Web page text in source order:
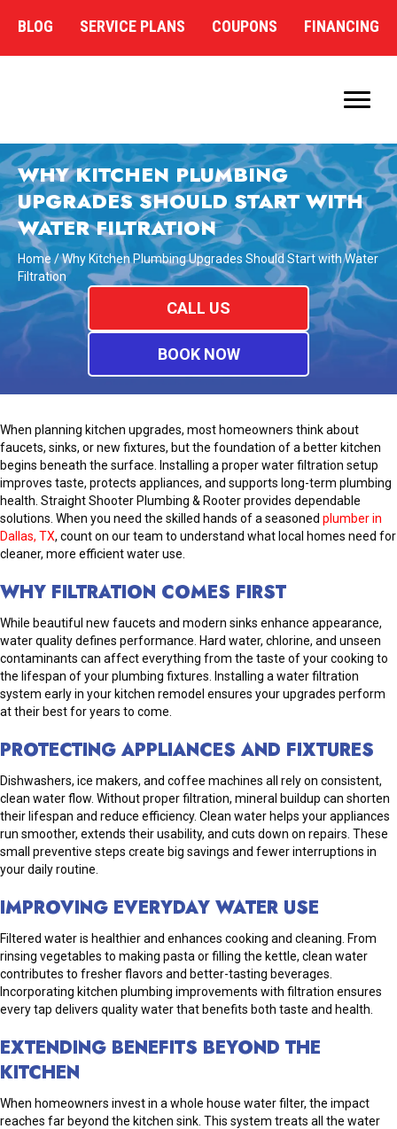
BLOG SERVICE PLANS COUPONS FINANCING
WHY KITCHEN PLUMBING
UPGRADES SHOULD START WITH
WATER FILTRATION
Home/Why Kitchen Plumbing Upgrades Should Start with Water
Filtration
CALL US
BOOK NOW
When planning kitchen upgrades, most homeowners think about
faucets, sinks, or new fixtures, but the foundation of a better kitchen
begins beneath the surface. Installing a proper water filtration setup
improves taste, protects appliances, and supports long-term plumbing
health. Straight Shooter Plumbing & Rooter provides dependable
solutions. When you need the skilled hands of a seasoned plumber in
Dallas, TX, count on our team to understand what local homes need for
cleaner, more efficient water use.
WHY FILTRATION COMES FIRST
While beautiful new faucets and modern sinks enhance appearance,
water quality defines performance. Hard water, chlorine, and unseen
contaminants can affect everything from the taste of your cooking to
the lifespan of your plumbing fixtures. Installing a water filtration
system early in your kitchen remodel ensures your upgrades perform
at their best for years to come.
PROTECTING APPLIANCES AND FIXTURES
Dishwashers, ice makers, and coffee machines all rely on consistent,
clean water flow. Without proper filtration, mineral buildup can shorten
their lifespan and reduce efficiency. Clean water helps your appliances
run smoother, extends their usability, and cuts down on repairs. These
small preventive steps create big savings and fewer interruptions in
your daily routine.
IMPROVING EVERYDAY WATER USE
Filtered water is healthier and enhances cooking and cleaning. From
rinsing vegetables to making pasta or filling the kettle, clean water
contributes to fresher flavors and better-tasting beverages.
Incorporating kitchen plumbing improvements with filtration ensures
every tap delivers quality water that benefits both taste and health.
EXTENDING BENEFITS BEYOND THE
KITCHEN
When homeowners invest in a whole house water filter, the impact
reaches far beyond the kitchen sink. This system treats all the water